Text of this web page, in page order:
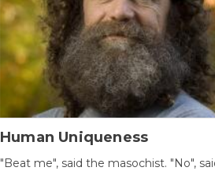
Human Uniqueness
"Beat me", said the masochist. "No",